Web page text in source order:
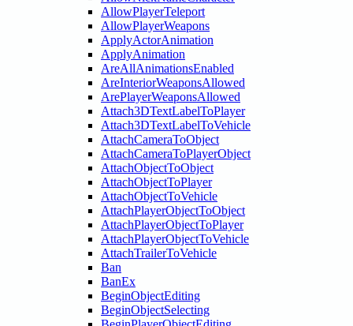
AllowPlayerTeleport
AllowPlayerWeapons
ApplyActorAnimation
ApplyAnimation
AreAllAnimationsEnabled
AreInteriorWeaponsAllowed
ArePlayerWeaponsAllowed
Attach3DTextLabelToPlayer
Attach3DTextLabelToVehicle
AttachCameraToObject
AttachCameraToPlayerObject
AttachObjectToObject
AttachObjectToPlayer
AttachObjectToVehicle
AttachPlayerObjectToObject
AttachPlayerObjectToPlayer
AttachPlayerObjectToVehicle
AttachTrailerToVehicle
Ban
BanEx
BeginObjectEditing
BeginObjectSelecting